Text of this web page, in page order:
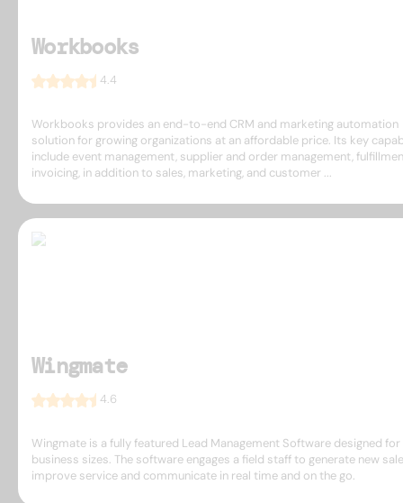
Workbooks
4.4
Workbooks provides an end-to-end CRM and marketing automation
solution for growing organizations at an affordable price. Its key
include event management, supplier and order management,
invoicing, in addition to sales, marketing, and customer ...
Wingmate
4.6
Wingmate is a fully featured Lead Management Software designed for
business sizes. The software engages a field staff to generate new
improve service and communicate in real time and on the go.